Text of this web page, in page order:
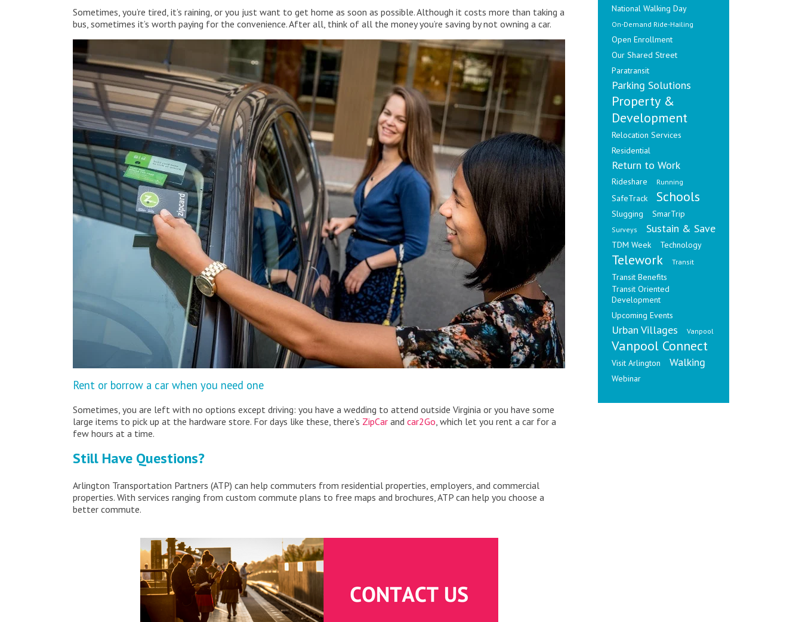
Sometimes, you’re tired, it’s raining, or you just want to get home as soon as possible. Although it costs more than taking a
bus, sometimes it’s worth paying for the convenience. After all, think of all the money you’re saving by not owning a car.
Rent or borrow a car when you need one
Sometimes, you are left with no options except driving: you have a wedding to attend outside Virginia or you have some
large items to pick up at the hardware store. For days like these, there’s ZipCar and car2Go , which let you rent a car for a
few hours at a time.
Still Have Questions?
Arlington Transportation Partners (ATP) can help commuters from residential properties, employers, and commercial
properties. With services ranging from custom commute plans to free maps and brochures, ATP can help you choose a
better commute.
National Walking Day
On-Demand Ride-Hailing
Open Enrollment
Our Shared Street
Paratransit
Parking Solutions
Property &
Development
Relocation Services
Residential
Return to Work
Rideshare Running
SafeTrack Schools
Slugging SmarTrip
Surveys Sustain & Save
TDM Week Technology
Telework Transit
Transit Benefits
Transit Oriented
Development
Upcoming Events
Urban Villages Vanpool
Vanpool Connect
Visit Arlington Walking
Webinar